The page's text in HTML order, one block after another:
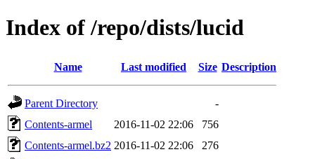
Index of /repo/dists/lucid
Name Last modified Size Description
Parent Directory
-
Contents-armel
2016-11-02 22:06
756
Contents-armel.bz2 2016-11-02 22:06
276